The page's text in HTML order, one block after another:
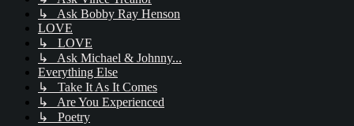
↳ Ask Bobby Ray Henson
LOVE
↳ LOVE
↳ Ask Michael & Johnny...
Everything Else
↳ Take It As It Comes
↳ Are You Experienced
↳ Poetry